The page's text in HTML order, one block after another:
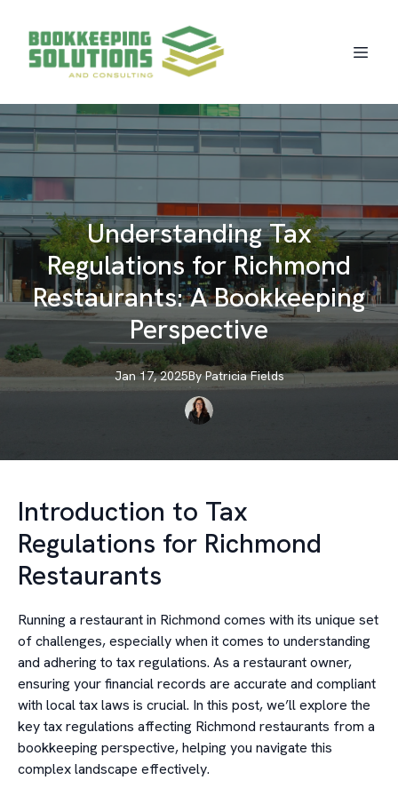
Understanding Tax
Regulations for Richmond
Restaurants: A Bookkeeping
Perspective
Jan 17, 2025By Patricia Fields
Introduction to Tax
Regulations for Richmond
Restaurants
Running a restaurant in Richmond comes with its unique set
of challenges, especially when it comes to understanding
and adhering to tax regulations. As a restaurant owner,
ensuring your financial records are accurate and compliant
with local tax laws is crucial. In this post, we’ll explore the
key tax regulations affecting Richmond restaurants from a
bookkeeping perspective, helping you navigate this
complex landscape effectively.